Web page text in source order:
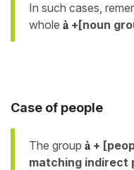
In such cases,
whole à +[noun
Case of people
The group à +
matching indirect